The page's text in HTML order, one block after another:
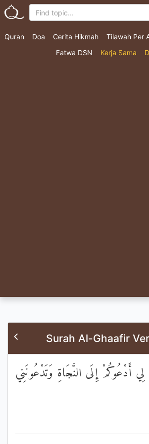
Quran Doa Cerita Hikmah Tilawah Per
Fatwa DSN
Kerja Sama
Surah Al-Ghaafir
أَدْعُوكُمْ إِلَى النَّجَاةِ وَتَدْعُونَنِي